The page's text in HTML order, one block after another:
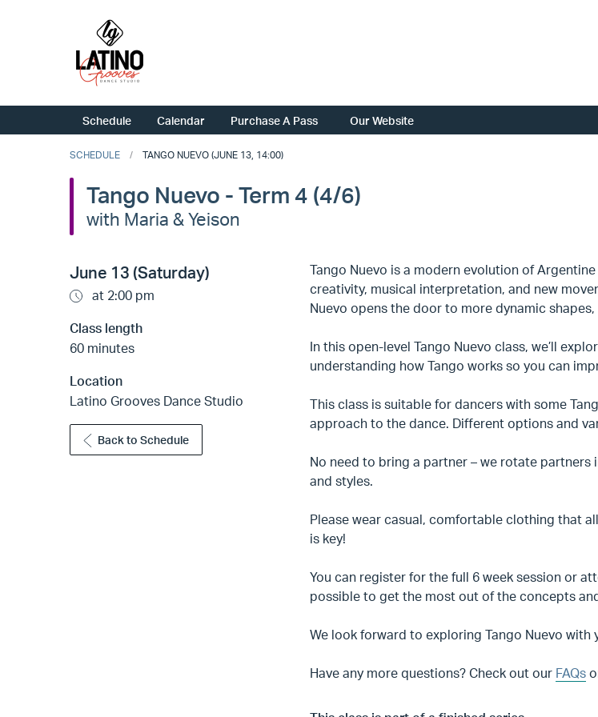
Schedule Calendar Purchase A Pass Our Website
SCHEDULE TANGO NUEVO (JUNE 13, 14:00)
Tango Nuevo - Term 4 (4/6)
with Maria & Yeison
June 13 (Saturday)
at 2:00 pm
Class length
60 minutes
Location
Latino Grooves Dance Studio
Back to Schedule
Tango Nuevo is a modern evolution of
creativity, musical interpretation, and new
Nuevo opens the door to more dynamic
In this open-level Tango Nuevo class, we’ll
understanding how Tango works so you can
This class is suitable for dancers with some
approach to the dance. Different options and
No need to bring a partner – we rotate
and styles.
Please wear casual, comfortable clothing that
is key!
You can register for the full 6 week session or
possible to get the most out of the concepts
We look forward to exploring Tango Nuevo with
Have any more questions? Check out our FAQs